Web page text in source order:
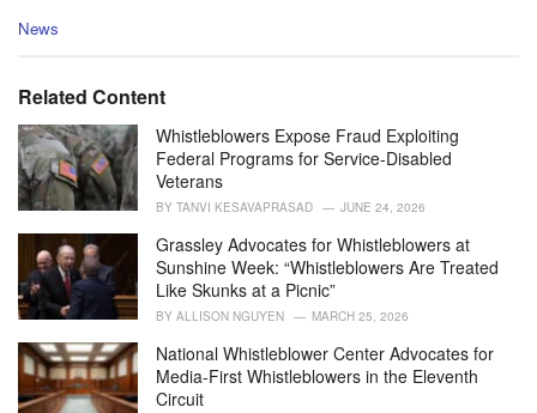
C
e
o
r
i
e
News
Related Content
Whistleblowers Expose Fraud Exploiting
Federal Programs for Service-Disabled
Veterans
BY TANVI KESAVAPRASAD JUNE 24, 2026
Grassley Advocates for Whistleblowers at
Sunshine Week: “Whistleblowers Are Treated
Like Skunks at a Picnic”
BY ALLISON NGUYEN MARCH 25, 2026
National Whistleblower Center Advocates for
Media-First Whistleblowers in the Eleventh
Circuit